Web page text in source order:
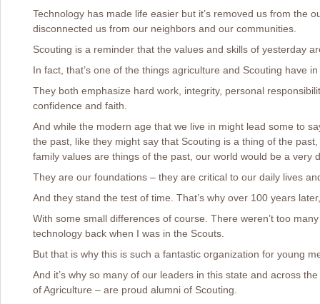
Technology has made life easier but it’s removed us from the
disconnected us from our neighbors and our communities.
Scouting is a reminder that the values and skills of yesterday
In fact, that’s one of the things agriculture and Scouting have
They both emphasize hard work, integrity, personal
confidence and faith.
And while the modern age that we live in might lead some to
the past, like they might say that Scouting is a thing of the
family values are things of the past, our world would be a very
They are our foundations – they are critical to our daily lives
And they stand the test of time. That’s why over 100 years
With some small differences of course. There weren’t too
technology back when I was in the Scouts.
But that is why this is such a fantastic organization for young
And it’s why so many of our leaders in this state and across
of Agriculture – are proud alumni of Scouting.